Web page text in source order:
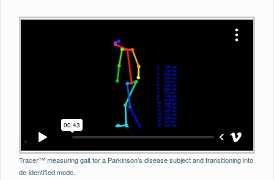
Tracer™ measuring gait for a Parkinson's disease subject and transitioning into
de-identified mode.